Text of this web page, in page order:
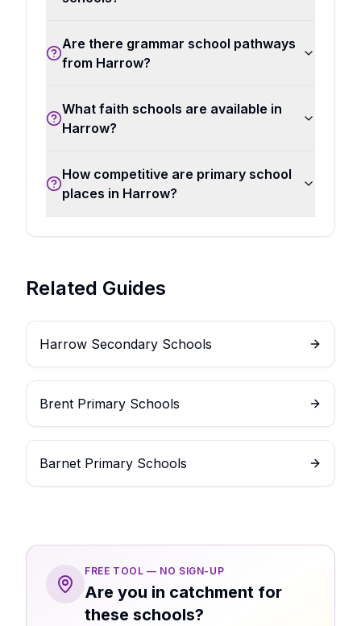
Are there grammar school pathways
from Harrow?
What faith schools are available in
Harrow?
How competitive are primary school
places in Harrow?
Related Guides
Harrow Secondary Schools
Brent Primary Schools
Barnet Primary Schools
FREE TOOL — NO SIGN-UP
Are you in catchment for
these schools?